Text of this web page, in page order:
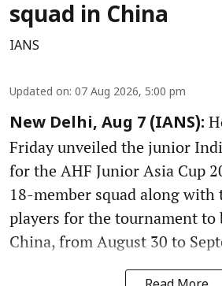
squad in China
IANS
Updated on: 07 Aug 2026, 5:00 pm
New Delhi, Aug 7 (IANS):
Friday unveiled the junior
for the AHF Junior Asia Cup
18-member squad along
players for the tournament to
China, from August 30 to